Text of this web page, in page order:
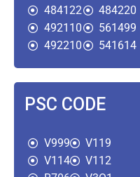
484122
492110
492210
484220
561499
541614
PSC CODE
V999
V114
V119
V112